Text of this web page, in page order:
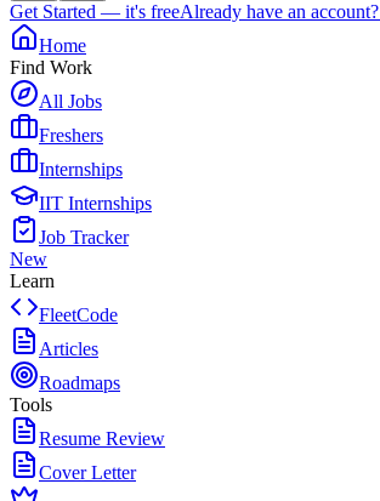
Get Started — it's freeAlready have an account?
Home
Find Work
All Jobs
Freshers
Internships
IIT Internships
Job Tracker
New
Learn
FleetCode
Articles
Roadmaps
Tools
Resume Review
Cover Letter